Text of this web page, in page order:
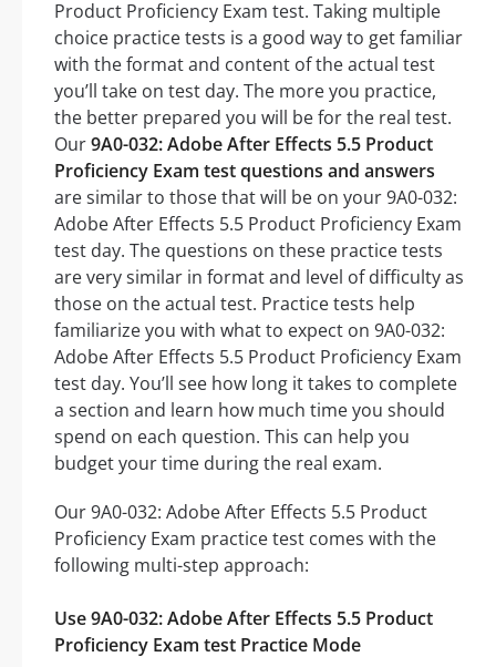
Product Proficiency Exam test. Taking multiple
choice practice tests is a good way to get familiar
with the format and content of the actual test
you’ll take on test day. The more you practice,
the better prepared you will be for the real test.
Our9A0-032: Adobe After Effects 5.5 Product
Proficiency Exam test questions and answers
are similar to those that will be on your 9A0-032:
Adobe After Effects 5.5 Product Proficiency Exam
test day. The questions on these practice tests
are very similar in format and level of difficulty as
those on the actual test. Practice tests help
familiarize you with what to expect on 9A0-032:
Adobe After Effects 5.5 Product Proficiency Exam
test day. You’ll see how long it takes to complete
a section and learn how much time you should
spend on each question. This can help you
budget your time during the real exam.
Our 9A0-032: Adobe After Effects 5.5 Product
Proficiency Exam practice test comes with the
following multi-step approach:
Use 9A0-032: Adobe After Effects 5.5 Product
Proficiency Exam test Practice Mode